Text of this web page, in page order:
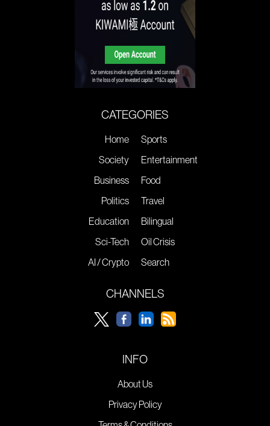
CATEGORIES
Home
Society
Business
Politics
Education
Sci-Tech
AI / Crypto
Sports
Entertainment
Food
Travel
Bilingual
Oil Crisis
Search
CHANNELS
INFO
About Us
Privacy Policy